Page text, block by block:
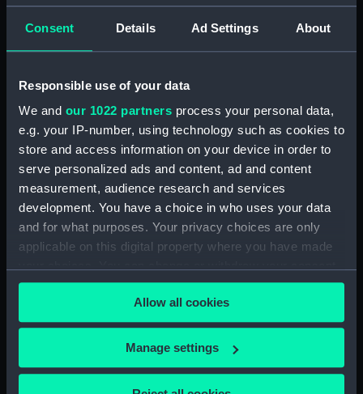
Consent Details Ad Settings About
Responsible use of your data
We and our 1022 partners process your personal data,
e.g. your IP-number, using technology such as cookies to
store and access information on your device in order to
serve personalized ads and content, ad and content
measurement, audience research and services
development. You have a choice in who uses your data
and for what purposes. Your privacy choices are only
applicable on this digital property where you have made
any time from the Cookie Declaration or by clicking on
the Privacy trigger icon.
If you allow, we would also like to:
Collect information about your geographical
Allow all cookies
Manage settings
Tobacco box base Tobacco box base
Tobacco box Tobacco box lid